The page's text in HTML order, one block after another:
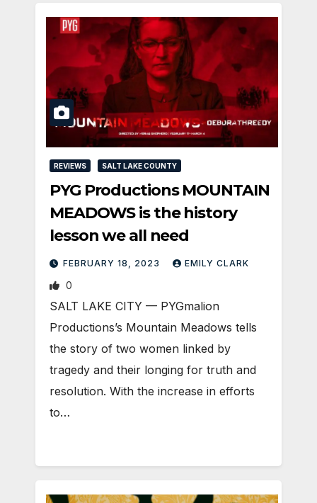
REVIEWS SALT LAKE COUNTY
PYG Productions MOUNTAIN
MEADOWS is the history
lesson we all need
FEBRUARY 18, 2023 EMILY CLARK
0
SALT LAKE CITY — PYGmalion
Productions’s Mountain Meadows tells
the story of two women linked by
tragedy and their longing for truth and
resolution. With the increase in efforts
to…